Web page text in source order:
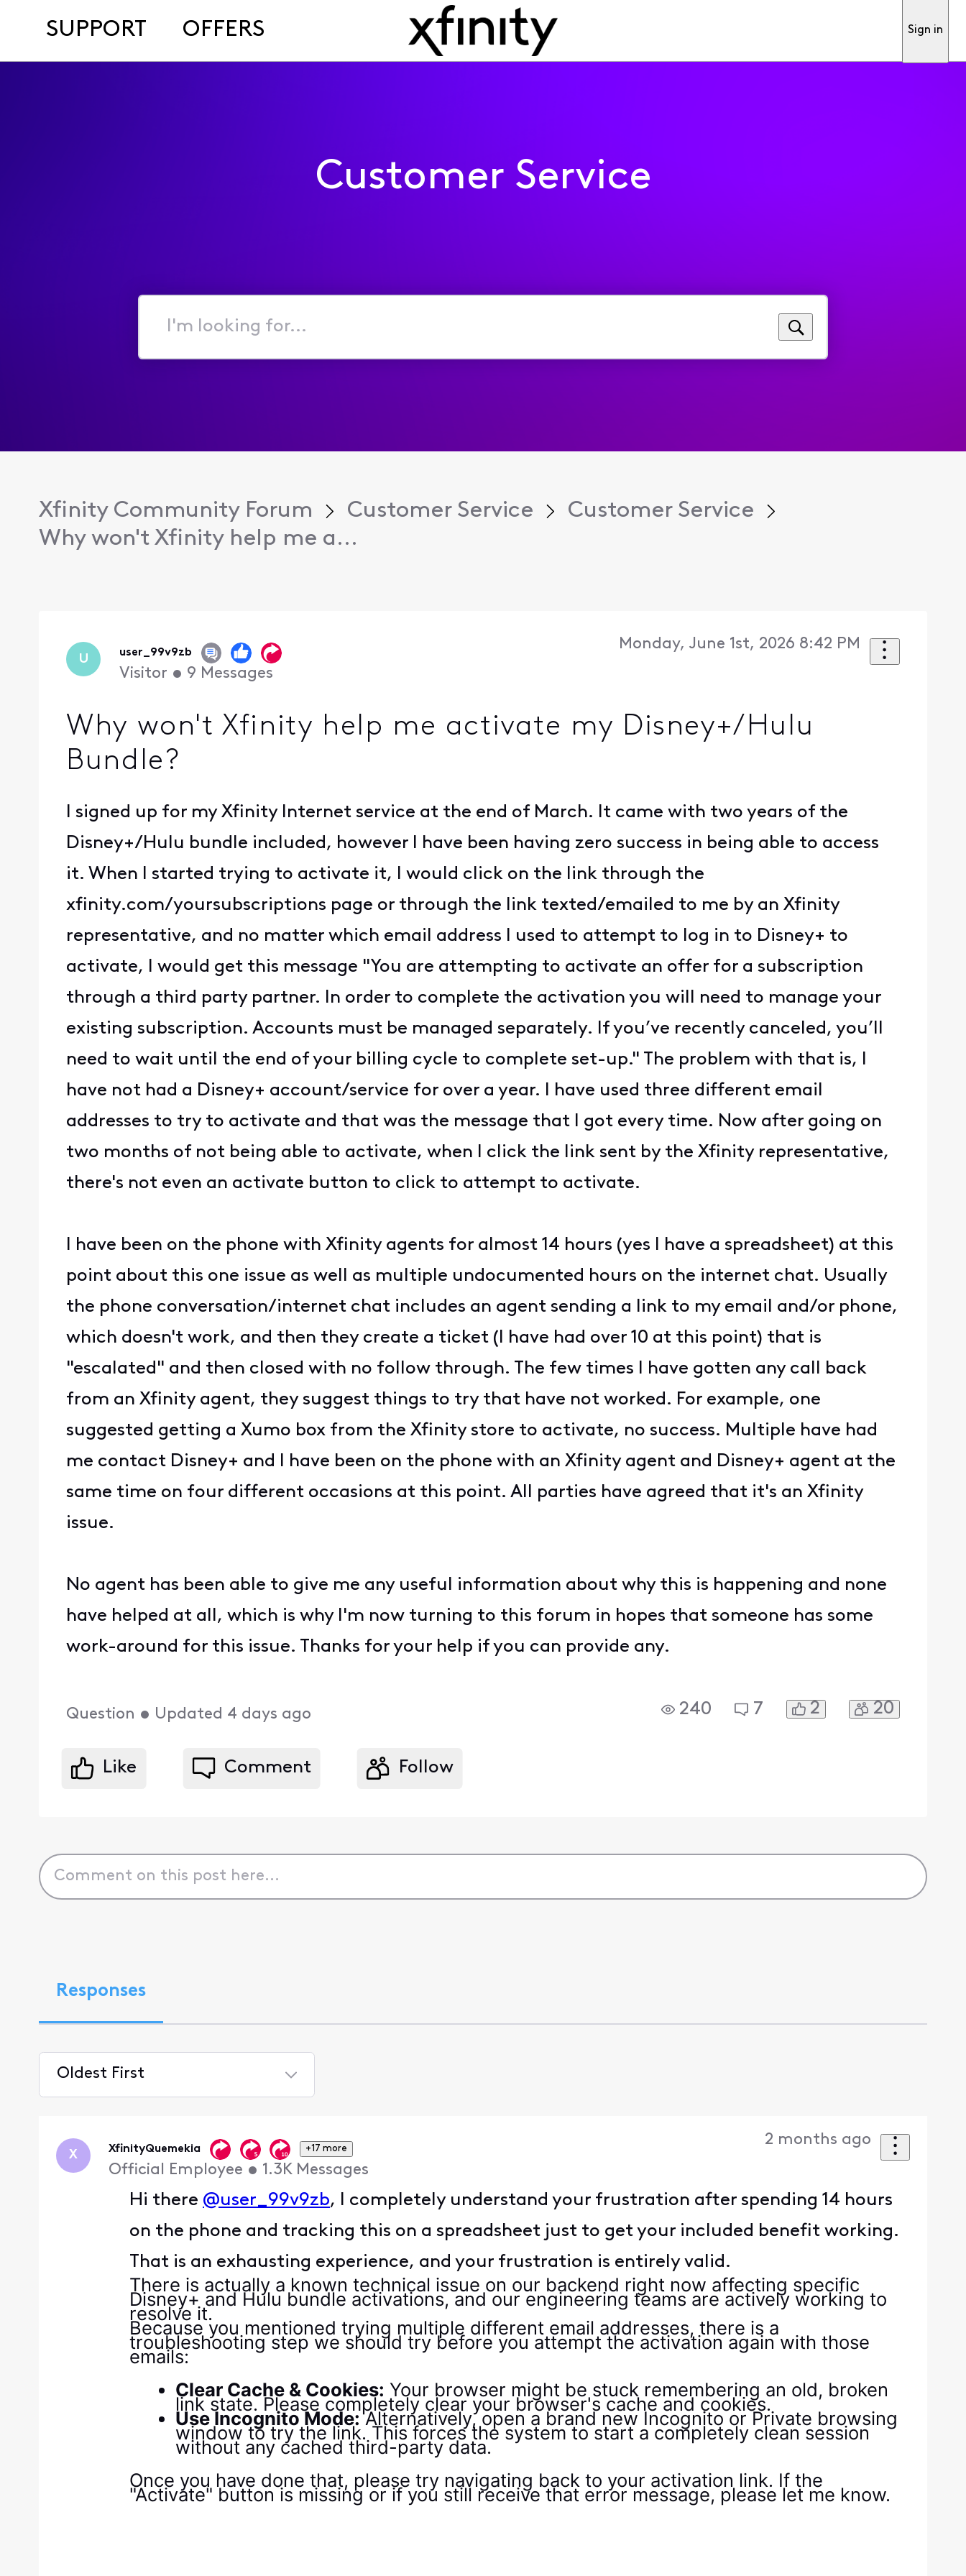
SUPPORT OFFERS Sign in
Customer Service
I'm
for...
Xfinity Community Forum Customer Service
Customer Service
Why won't Xfinity help me a...
U user_99v9zb
Visitor • 9 Messages
Monday, June 1st, 2026 8:42 PM
Why won't Xfinity help me activate my Disney+/Hulu
Bundle?
I signed up for my Xfinity Internet service at the end of March. It came with two years of the
Disney+/Hulu bundle included, however I have been having zero success in being able to access
it. When I started trying to activate it, I would click on the link through the
xfinity.com/yoursubscriptions page or through the link texted/emailed to me by an Xfinity
representative, and no matter which email address I used to attempt to log in to Disney+ to
activate, I would get this message "You are attempting to activate an offer for a subscription
through a third party partner. In order to complete the activation you will need to manage your
existing subscription. Accounts must be managed separately. If you’ve recently canceled, you’ll
need to wait until the end of your billing cycle to complete set-up." The problem with that is, I
have not had a Disney+ account/service for over a year. I have used three different email
addresses to try to activate and that was the message that I got every time. Now after going on
two months of not being able to activate, when I click the link sent by the Xfinity representative,
there's not even an activate button to click to attempt to activate.
I have been on the phone with Xfinity agents for almost 14 hours (yes I have a spreadsheet) at this
point about this one issue as well as multiple undocumented hours on the internet chat. Usually
the phone conversation/internet chat includes an agent sending a link to my email and/or phone,
which doesn't work, and then they create a ticket (I have had over 10 at this point) that is
"escalated" and then closed with no follow through. The few times I have gotten any call back
from an Xfinity agent, they suggest things to try that have not worked. For example, one
suggested getting a Xumo box from the Xfinity store to activate, no success. Multiple have had
me contact Disney+ and I have been on the phone with an Xfinity agent and Disney+ agent at the
same time on four different occasions at this point. All parties have agreed that it's an Xfinity
issue.
No agent has been able to give me any useful information about why this is happening and none
have helped at all, which is why I'm now turning to this forum in hopes that someone has some
work-around for this issue. Thanks for your help if you can provide any.
Question • Updated 4 days ago 240 7 2 20
Like Comment Follow
Responses
Oldest First
First
X XfinityQuemekia +17 more
Official Employee • 1.3K Messages
2 months ago
Hi there @user_99v9zb, I completely understand your frustration after spending 14 hours
on the phone and tracking this on a spreadsheet just to get your included benefit working.
That is an exhausting experience, and your frustration is entirely valid.
There is actually a known technical issue on our backend right now affecting specific
Disney+ and Hulu bundle activations, and our engineering teams are actively working to
resolve it.
Because you mentioned trying multiple different email addresses, there is a
troubleshooting step we should try before you attempt the activation again with those
emails:
Clear Cache & Cookies: Your browser might be stuck remembering an old, broken
link state. Please completely clear your browser's cache and cookies.
Use Incognito Mode:Alternatively, open a brand new Incognito or Private browsing
window to try the link. This forces the system to start a completely clean session
without any cached third-party data.
Once you have done that, please try navigating back to your activation link. If the
"Activate" button is missing or if you still receive that error message, please let me know.